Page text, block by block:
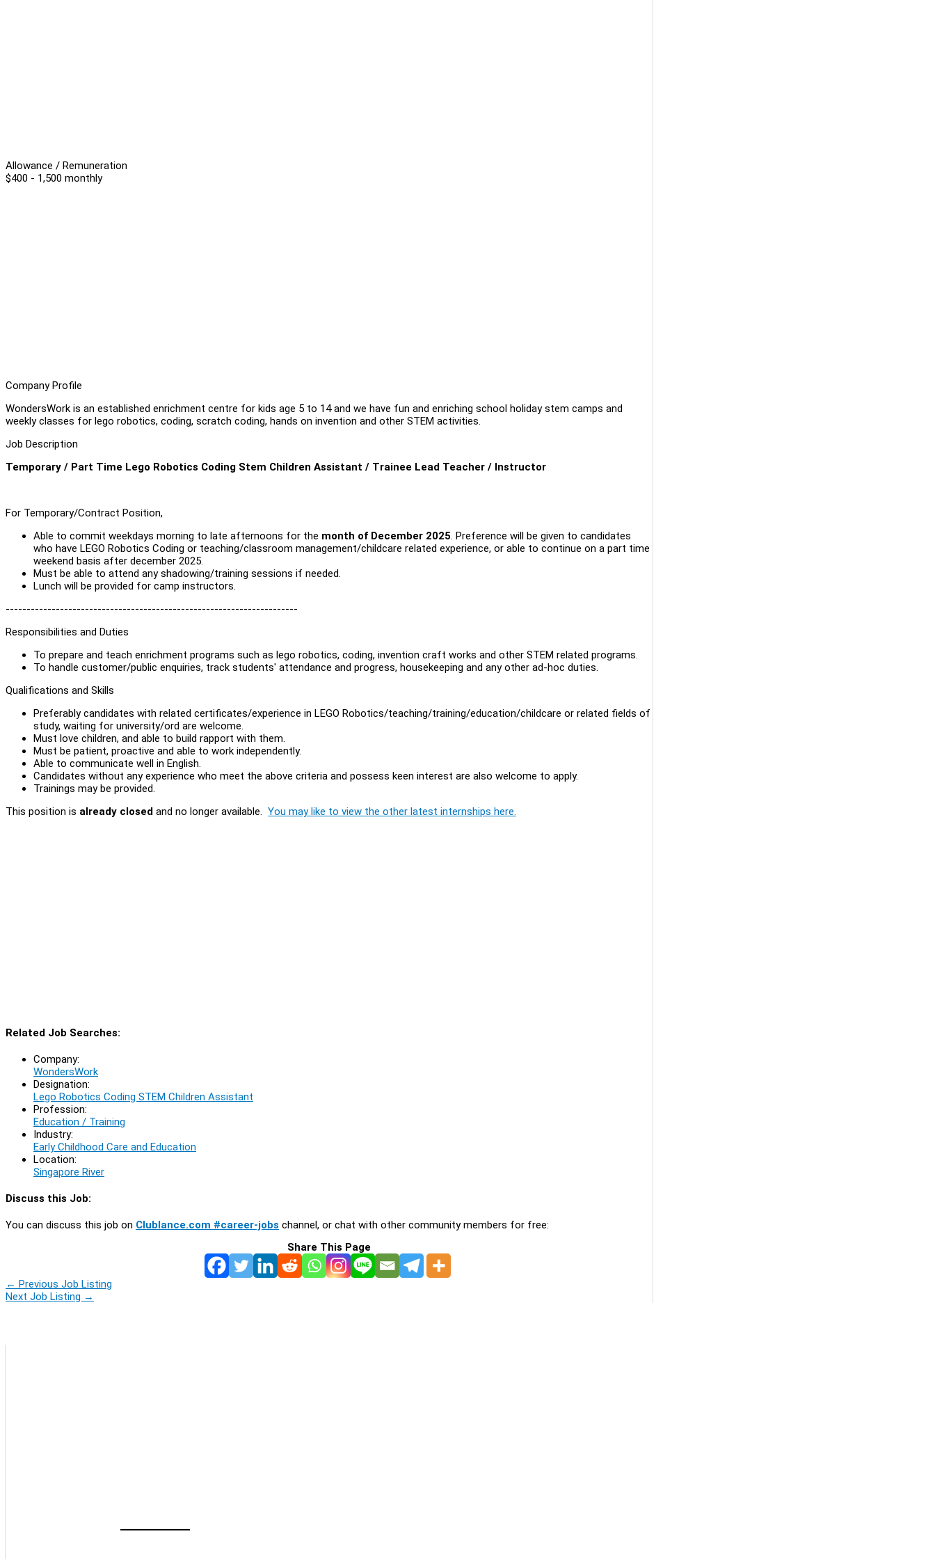
Allowance / Remuneration
$400 - 1,500 monthly
Company Profile
WondersWork is an established enrichment centre for kids age 5 to 14 and we have fun and enriching school holiday stem camps and
weekly classes for lego robotics, coding, scratch coding, hands on invention and other STEM activities.
Job Description
Temporary / Part Time Lego Robotics Coding Stem Children Assistant / Trainee Lead Teacher / Instructor
For Temporary/Contract Position,
Able to commit weekdays morning to late afternoons for the month of December 2025. Preference will be given to candidates
who have LEGO Robotics Coding or teaching/classroom management/childcare related experience, or able to continue on a part time
weekend basis after december 2025.
Must be able to attend any shadowing/training sessions if needed.
Lunch will be provided for camp instructors.
----------------------------------------------------------------------
Responsibilities and Duties
To prepare and teach enrichment programs such as lego robotics, coding, invention craft works and other STEM related programs.
To handle customer/public enquiries, track students' attendance and progress, housekeeping and any other ad-hoc duties.
Qualifications and Skills
Preferably candidates with related certificates/experience in LEGO Robotics/teaching/training/education/childcare or related fields of
study, waiting for university/ord are welcome.
Must love children, and able to build rapport with them.
Must be patient, proactive and able to work independently.
Able to communicate well in English.
Candidates without any experience who meet the above criteria and possess keen interest are also welcome to apply.
Trainings may be provided.
This position is already closed and no longer available. You may like to view the other latest internships here.
Related Job Searches:
Company:
WondersWork
Designation:
Lego Robotics Coding STEM Children Assistant
Profession:
Education / Training
Industry:
Early Childhood Care and Education
Location:
Singapore River
Discuss this Job:
You can discuss this job on Clublance.com #career-jobs channel, or chat with other community members for free:
Share This Page
← Previous Job Listing
Next Job Listing →